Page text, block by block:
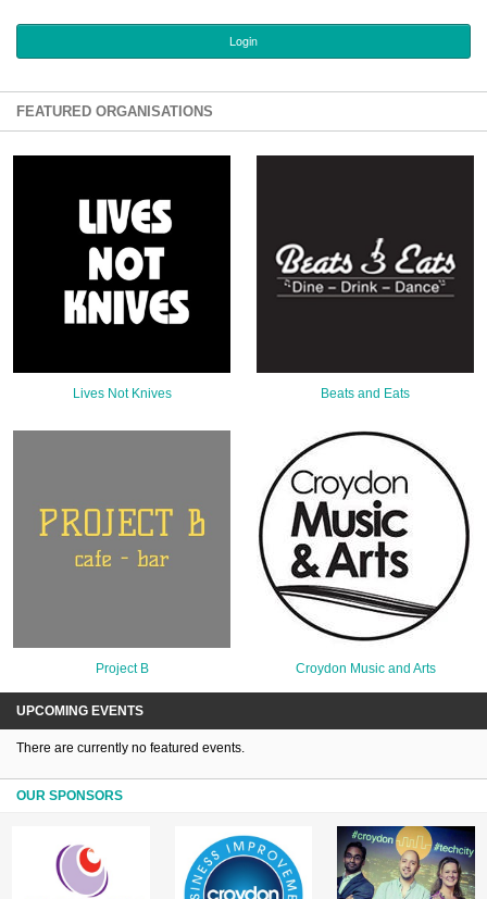
Bagatti's Restaurant
The Croydon Citizen
FEATURED ORGANISATIONS
Lives Not Knives Beats and Eats
Project B Croydon Music and Arts
UPCOMING EVENTS
There are currently no featured events.
OUR SPONSORS